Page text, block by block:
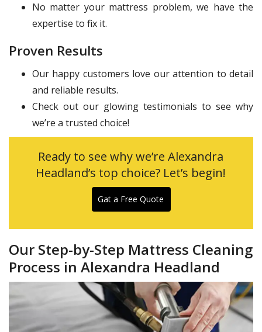
No matter your mattress problem, we have the
expertise to fix it.
Proven Results
Our happy customers love our attention to detail
and reliable results.
Check out our glowing testimonials to see why
we’re a trusted choice!
Ready to see why we’re Alexandra
Headland’s top choice? Let’s begin!
Gat a Free Quote
Our Step-by-Step Mattress Cleaning
Process in Alexandra Headland